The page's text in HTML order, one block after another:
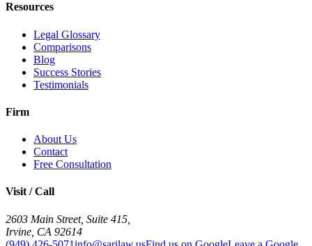
Resources
Legal Glossary
Comparisons
Blog
Success Stories
Testimonials
Firm
About Us
Contact
Free Consultation
Visit / Call
2603 Main Street, Suite 415
Irvine CA 92614